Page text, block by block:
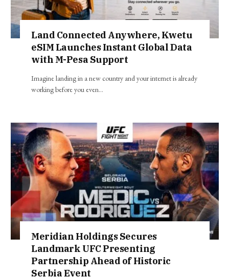
Land Connected Anywhere, Kwetu
eSIM Launches Instant Global Data
with M-Pesa Support
Imagine landing in a new country and your internet is already
working before you even…
Meridian Holdings Secures
Landmark UFC Presenting
Partnership Ahead of Historic
Serbia Event